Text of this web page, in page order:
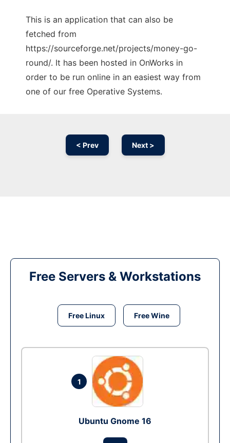
This is an application that can also be
fetched from
https://sourceforge.net/projects/money-go-
round/. It has been hosted in OnWorks in
order to be run online in an easiest way from
one of our free Operative Systems.
< Prev Next >
Free Servers & Workstations
Free Linux Free Wine
1
Ubuntu Gnome 16